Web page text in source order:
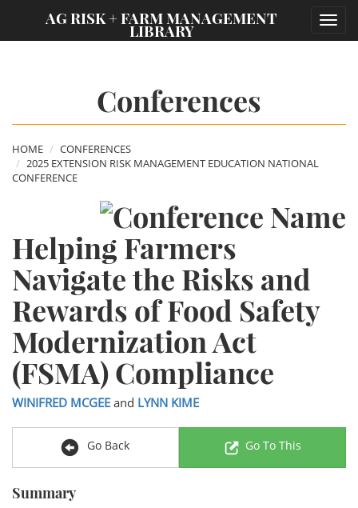
AG RISK + FARM MANAGEMENT
LIBRARY
Conferences
HOME
CONFERENCES
2025 EXTENSION RISK MANAGEMENT EDUCATION NATIONAL
CONFERENCE
Helping Farmers
Navigate the Risks and
Rewards of Food Safety
Modernization Act
(FSMA) Compliance
WINIFRED MCGEE and LYNN KIME
Go Back Go To This
Summary